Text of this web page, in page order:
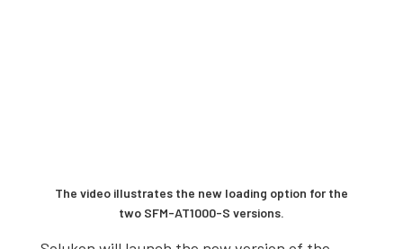
The video illustrates the new loading option for the
two SFM-AT1000-S versions.